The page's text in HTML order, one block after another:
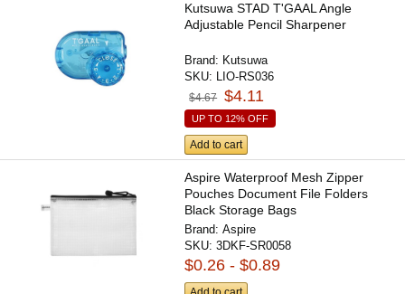
Kutsuwa STAD T'GAAL Angle
Adjustable Pencil Sharpener
Brand: Kutsuwa
SKU: LIO-RS036
$4.67 $4.11
UP TO 12% OFF
Add to cart
Aspire Waterproof Mesh Zipper
Pouches Document File Folders
Black Storage Bags
Brand:Aspire
SKU:3DKF-SR0058
$0.26 - $0.89